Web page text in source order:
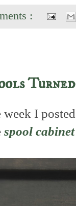
:
I
spool cabinet